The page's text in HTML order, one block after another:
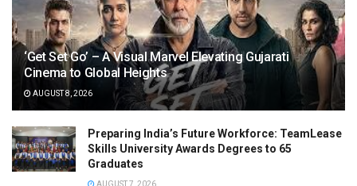
‘Get Set Go’ – A Visual Marvel Elevating Gujarati
Cinema to Global Heights
AUGUST 8, 2026
Preparing India’s Future Workforce: TeamLease
Skills University Awards Degrees to 65
Graduates
AUGUST 7, 2026